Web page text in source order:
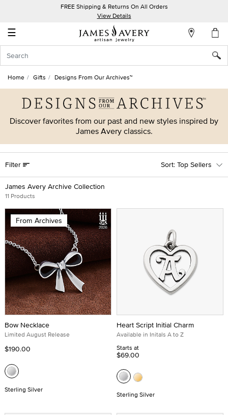
FREE Shipping & Returns On All Orders
View Details
☰
Account
In
Create
Account
List
Home Gifts Designs From Our Archives™
Discover favorites from our past and new styles inspired by
James Avery classics.
James Avery Archive Collection
11 Products
Filter Top Sellers
From Archives
Bow Necklace
Limited August Release
$190.00
Sterling Silver
Heart Script Initial Charm
Available in Initals A to Z
Starts at
$69.00
Sterling Silver